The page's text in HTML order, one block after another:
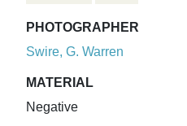
PHOTOGRAPHER
Swire, G. Warren
MATERIAL
Negative